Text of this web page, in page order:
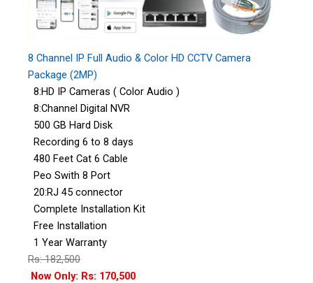
8 Channel IP Full Audio & Color HD CCTV Camera
Package (2MP)
8:HD IP Cameras ( Color Audio )
8:Channel Digital NVR
500 GB Hard Disk
Recording 6 to 8 days
480 Feet Cat 6 Cable
Peo Swith 8 Port
20:RJ 45 connector
Complete Installation Kit
Free Installation
1 Year Warranty
Rs: 182,500
Now Only: Rs: 170,500